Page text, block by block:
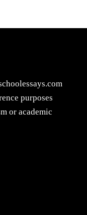
purposes
or academic